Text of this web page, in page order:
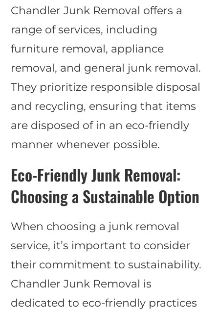
Chandler Junk Removal offers a
range of services, including
furniture removal, appliance
removal, and general junk removal.
They prioritize responsible disposal
and recycling, ensuring that items
are disposed of in an eco-friendly
manner whenever possible.
Eco-Friendly Junk Removal:
Choosing a Sustainable Option
When choosing a junk removal
service, it’s important to consider
their commitment to sustainability.
Chandler Junk Removal is
dedicated to eco-friendly practices